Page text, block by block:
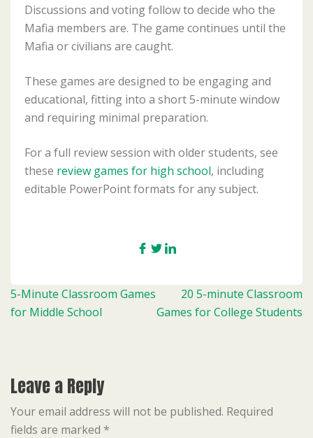
Discussions and voting follow to decide who the
Mafia members are. The game continues until the
Mafia or civilians are caught.
These games are designed to be engaging and
educational, fitting into a short 5-minute window
and requiring minimal preparation.
For a full review session with older students, see
these review games for high school, including
editable PowerPoint formats for any subject.
Post
navigation
5-Minute Classroom Games
for Middle School
20 5-minute Classroom
Games for College Students
Leave a Reply
Your email address will not be published. Required
fields are marked *